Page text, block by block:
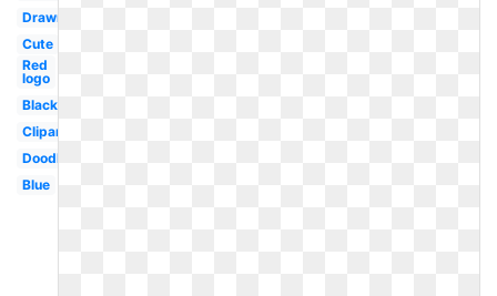
Drawn
Cute
Red
logo
Black
Clipart
Doodle
Blue